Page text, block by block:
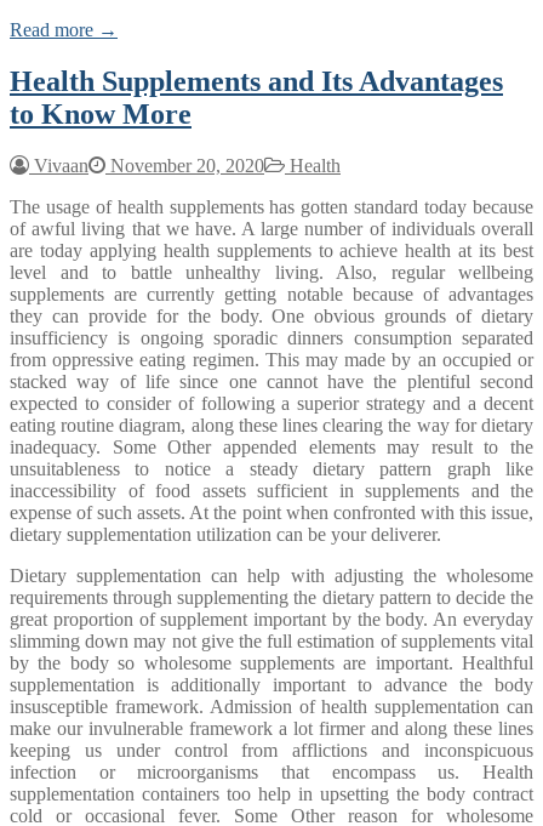
Read more →
Health Supplements and Its Advantages
to Know More
Vivaan November 20, 2020
Health
The usage of health supplements has gotten standard today because
of awful living that we have. A large number of individuals overall
are today applying health supplements to achieve health at its best
level and to battle unhealthy living. Also, regular wellbeing
supplements are currently getting notable because of advantages
they can provide for the body. One obvious grounds of dietary
insufficiency is ongoing sporadic dinners consumption separated
from oppressive eating regimen. This may made by an occupied or
stacked way of life since one cannot have the plentiful second
expected to consider of following a superior strategy and a decent
eating routine diagram, along these lines clearing the way for dietary
inadequacy. Some Other appended elements may result to the
unsuitableness to notice a steady dietary pattern graph like
inaccessibility of food assets sufficient in supplements and the
expense of such assets. At the point when confronted with this issue,
dietary supplementation utilization can be your deliverer.
Dietary supplementation can help with adjusting the wholesome
requirements through supplementing the dietary pattern to decide the
great proportion of supplement important by the body. An everyday
slimming down may not give the full estimation of supplements vital
by the body so wholesome supplements are important. Healthful
supplementation is additionally important to advance the body
insusceptible framework. Admission of health supplementation can
make our invulnerable framework a lot firmer and along these lines
keeping us under control from afflictions and inconspicuous
infection or microorganisms that encompass us. Health
supplementation containers too help in upsetting the body contract
cold or occasional fever. Some Other reason for wholesome